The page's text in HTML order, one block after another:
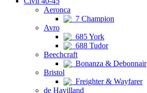
Aeronca
7 Champion
Avro
685 York
688 Tudor
Beechcraft
Bonanza & Debonnair
Bristol
Freighter & Wayfarer
de Havilland